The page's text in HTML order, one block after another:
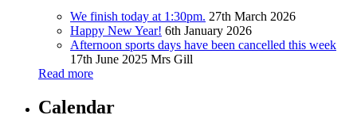
We finish today at 1:30pm. 27th March 2026
Happy New Year! 6th January 2026
Afternoon sports days have been cancelled this week
17th June 2025 Mrs Gill
Read more
Calendar